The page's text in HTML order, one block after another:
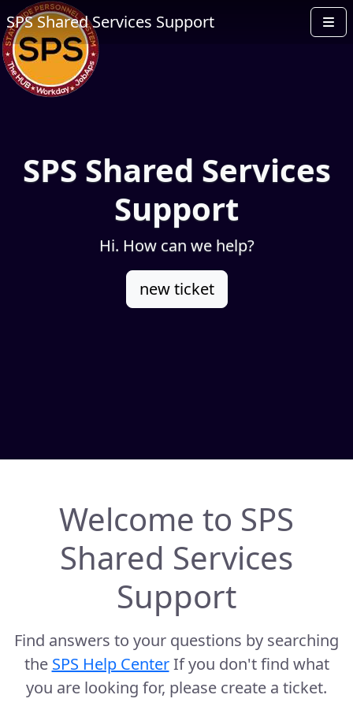
SPS Shared Services Support
SPS Shared Services
Support
Hi. How can we help?
new ticket
Welcome to SPS
Shared Services
Support
Find answers to your questions by searching
the SPS Help CenterIf you don't find what
you are looking for, please create a ticket.